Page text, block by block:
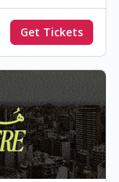
Get Tickets